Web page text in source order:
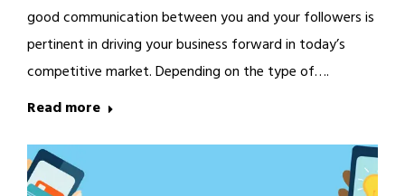
good communication between you and your followers is
pertinent in driving your business forward in today’s
competitive market. Depending on the type of….
Read more